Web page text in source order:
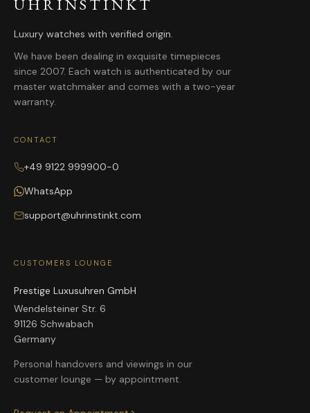
UHRINSTINKT
Luxury watches with verified origin.
We have been dealing in exquisite timepieces
since 2007. Each watch is authenticated by our
master watchmaker and comes with a two-year
warranty.
CONTACT
+49 9122 999900-0
WhatsApp
support@uhrinstinkt.com
CUSTOMERS LOUNGE
Prestige Luxusuhren GmbH
Wendelsteiner Str. 6
91126 Schwabach
Germany
Personal handovers and viewings in our
customer lounge — by appointment.